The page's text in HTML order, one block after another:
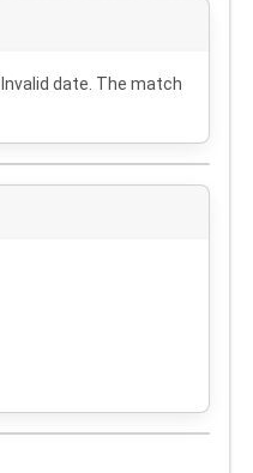
Invalid date . The match